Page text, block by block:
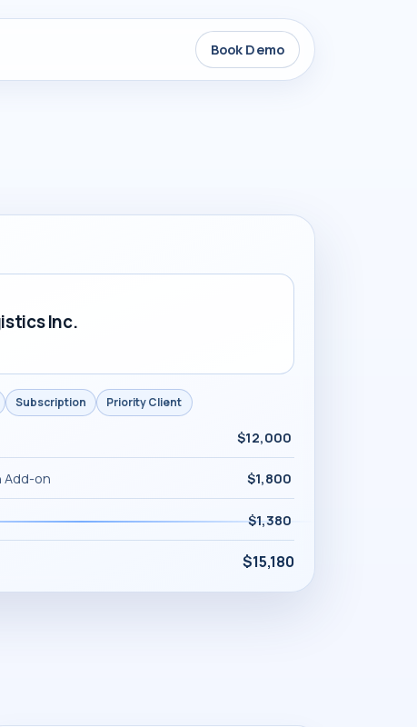
Book Demo
Inc.
Subscription Priority Client
$12,000
Add-on $1,800
$1,380
$15,180